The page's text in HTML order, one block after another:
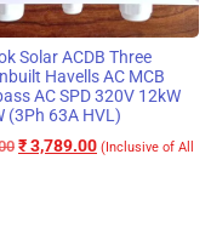
Solar ACDB Three
Havells AC MCB
AC SPD 320V 12kW
(3Ph 63A HVL)
₹3,789.00 (Inclusive of All